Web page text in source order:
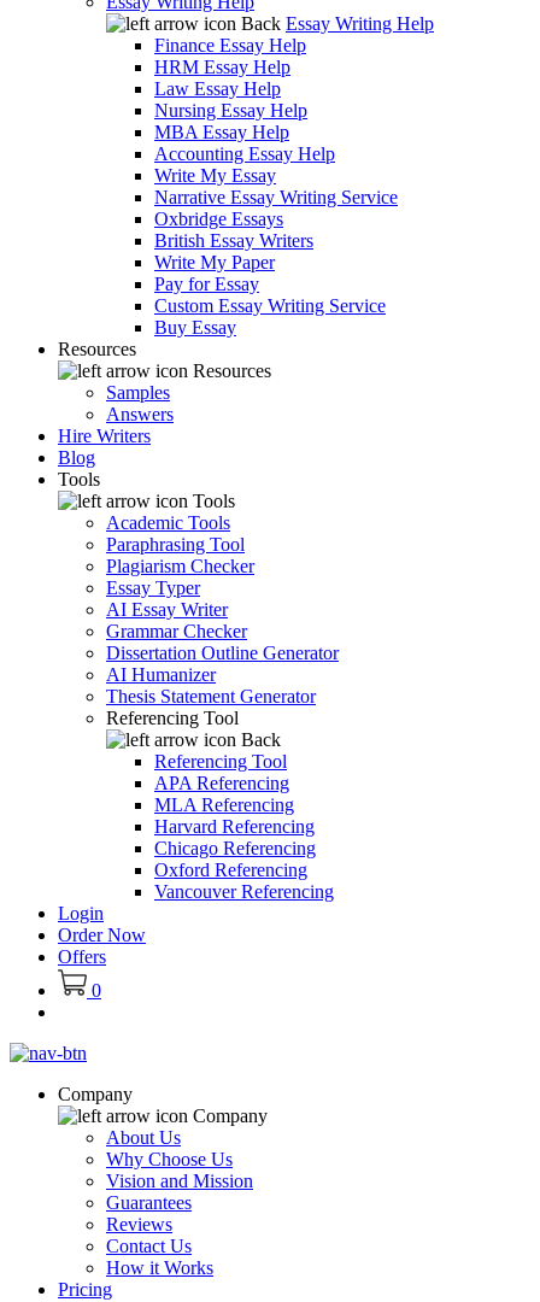
Back Essay Writing Help
Finance Essay Help
HRM Essay Help
Law Essay Help
Nursing Essay Help
MBA Essay Help
Accounting Essay Help
Write My Essay
Narrative Essay Writing Service
Oxbridge Essays
British Essay Writers
Write My Paper
Pay for Essay
Custom Essay Writing Service
Buy Essay
Resources
Resources
Samples
Answers
Hire Writers
Blog
Tools
Tools
Academic Tools
Paraphrasing Tool
Plagiarism Checker
Essay Typer
AI Essay Writer
Grammar Checker
Dissertation Outline Generator
AI Humanizer
Thesis Statement Generator
Referencing Tool
Back
Referencing Tool
APA Referencing
MLA Referencing
Harvard Referencing
Chicago Referencing
Oxford Referencing
Vancouver Referencing
Login
Order Now
Offers
0
Company
Company
About Us
Why Choose Us
Vision and Mission
Guarantees
Reviews
Contact Us
How it Works
Pricing